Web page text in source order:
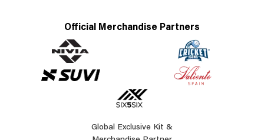
Official Merchandise Partners
Global Exclusive Kit &